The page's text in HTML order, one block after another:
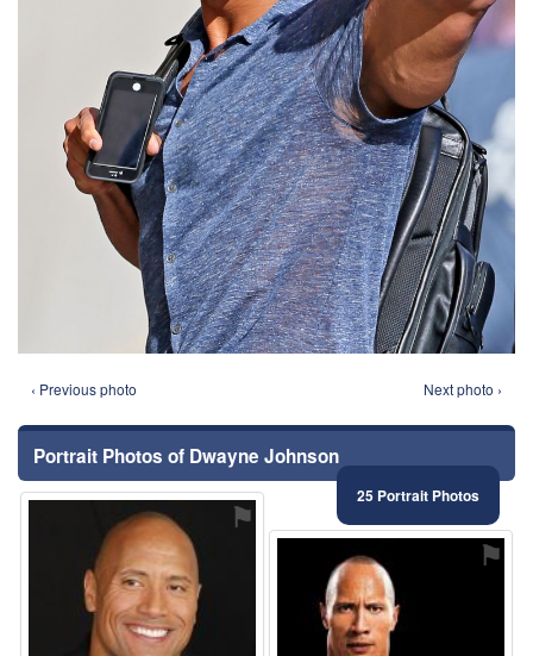
‹ Previous photo Next photo ›
Portrait Photos of Dwayne Johnson
25 Portrait Photos
⚑
⚑